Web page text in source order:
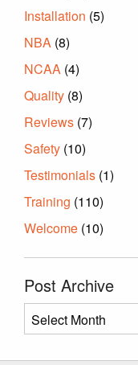
Installation (5)
NBA (8)
NCAA (4)
Quality (8)
Reviews (7)
Safety (10)
Testimonials (1)
Training (110)
Welcome (10)
Post Archive
Post
Archive